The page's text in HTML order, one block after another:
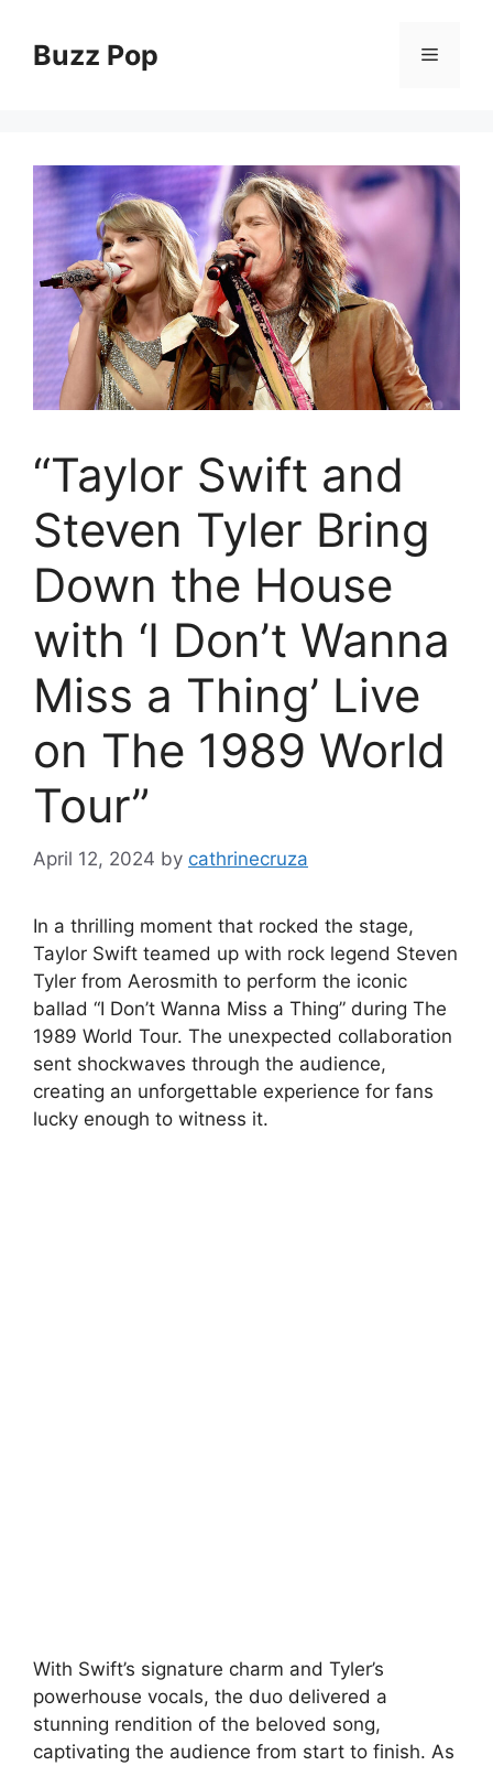
contentBuzz Pop Menu
“Taylor Swift and
Steven Tyler Bring
Down the House
with ‘I Don’t Wanna
Miss a Thing’ Live
on The 1989 World
Tour”
April 12, 2024 by cathrinecruza
In a thrilling moment that rocked the stage,
Taylor Swift teamed up with rock legend Steven
Tyler from Aerosmith to perform the iconic
ballad “I Don’t Wanna Miss a Thing” during The
1989 World Tour. The unexpected collaboration
sent shockwaves through the audience,
creating an unforgettable experience for fans
lucky enough to witness it.
With Swift’s signature charm and Tyler’s
powerhouse vocals, the duo delivered a
stunning rendition of the beloved song,
captivating the audience from start to finish. As